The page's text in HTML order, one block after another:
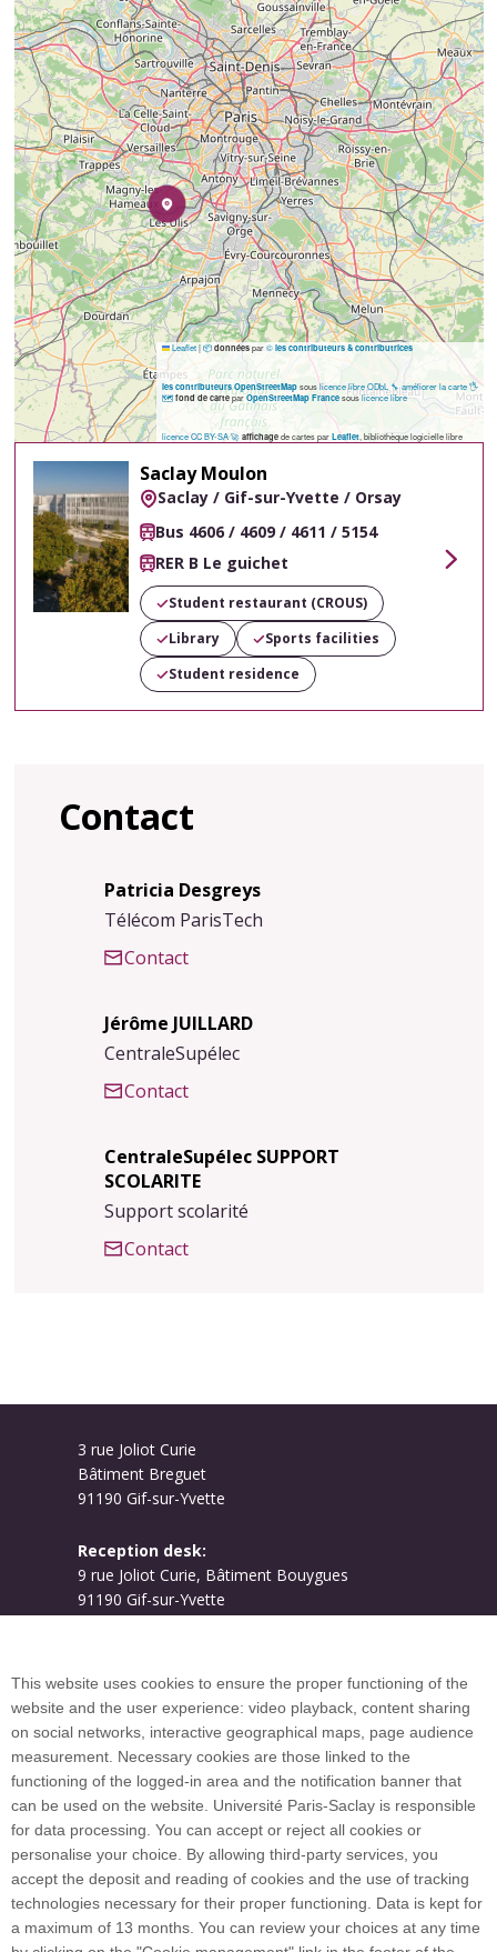
Leaflet|📦 données par© les contributeurs & contributrices
les contributeurs OpenStreetMapsouslicence libre ODbL 🔧 améliorer la carte 🖐️
🗺️ fond de carteparOpenStreetMap Francesouslicence libre
licence CC BY-SA 🚀 affichagede cartes par Leaflet, bibliothèque logicielle libre
Saclay Moulon
Saclay / Gif-sur-Yvette / Orsay
Bus 4606 / 4609 / 4611 / 5154
RER B Le guichet
Voir
Student restaurant (CROUS)
Library
Sports facilities
Student residence
Contact
Patricia Desgreys
Télécom ParisTech
Contact
Jérôme JUILLARD
CentraleSupélec
Contact
CentraleSupélec SUPPORT
SCOLARITE
Support scolarité
Contact
3 rue Joliot Curie
Bâtiment Breguet
91190 Gif-sur-Yvette
Reception desk:
9 rue Joliot Curie, Bâtiment Bouygues
91190 Gif-sur-Yvette
Plan du site
International welcome desk
Université Paris-Saclay coordinates the EUGLOH
This website uses cookies to ensure the proper functioning of the
website and the user experience: video playback, content sharing
on social networks, interactive geographical maps, page audience
measurement. Necessary cookies are those linked to the
functioning of the logged-in area and the notification banner that
can be used on the website. Université Paris-Saclay is responsible
for data processing. You can accept or reject all cookies or
personalise your choice. By allowing third-party services, you
accept the deposit and reading of cookies and the use of tracking
technologies necessary for their proper functioning. Data is kept for
a maximum of 13 months. You can review your choices at any time